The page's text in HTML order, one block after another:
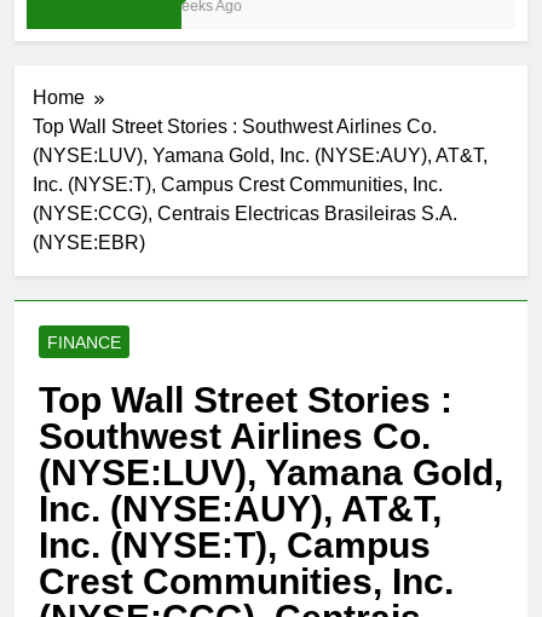
3 Weeks Ago
Home
Top Wall Street Stories : Southwest Airlines Co.
(NYSE:LUV), Yamana Gold, Inc. (NYSE:AUY), AT&T,
Inc. (NYSE:T), Campus Crest Communities, Inc.
(NYSE:CCG), Centrais Electricas Brasileiras S.A.
(NYSE:EBR)
FINANCE
Top Wall Street Stories :
Southwest Airlines Co.
(NYSE:LUV), Yamana Gold,
Inc. (NYSE:AUY), AT&T,
Inc. (NYSE:T), Campus
Crest Communities, Inc.